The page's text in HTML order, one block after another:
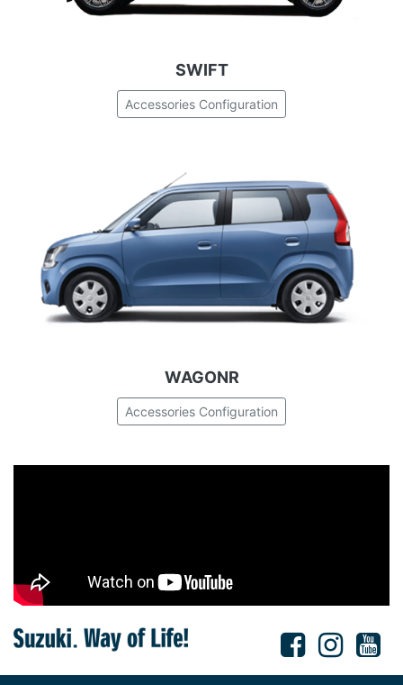
SWIFT
Accessories Configuration
WAGONR
Accessories Configuration